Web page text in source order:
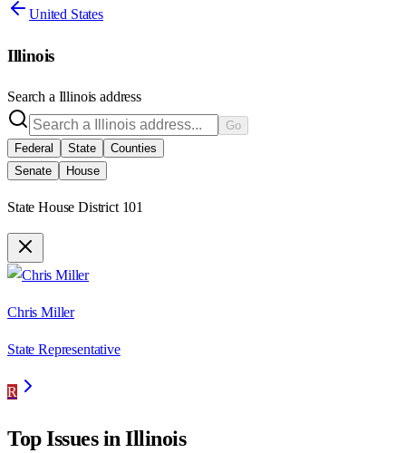
United States
Illinois
Search a Illinois address
Go
Federal
State
Counties
Senate
House
State House District 101
Chris Miller
State Representative
R
Top Issues inIllinois